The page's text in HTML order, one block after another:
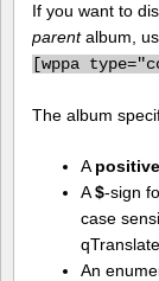
If you want to
parentalbum,
[wppa
The album
A
A$-sign
case
An